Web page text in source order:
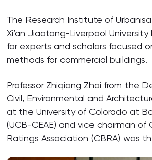
About
The Research Institute of
Xi’an Jiaotong-Liverpool
for experts and scholars focused
methods for commercial buildings.
Professor Zhiqiang Zhai from the
Civil, Environmental and
at the University of Colorado at
(UCB-CEAE) and vice chairman of
Ratings Association (CBRA) was